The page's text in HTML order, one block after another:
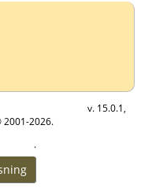
v. 15.0.1,
2026.
.